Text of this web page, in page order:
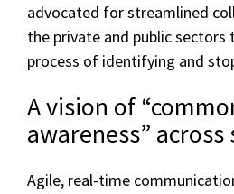
advocated for streamlined
the private and public
process of identifying and
A vision of
awareness” across
Agile, real-time